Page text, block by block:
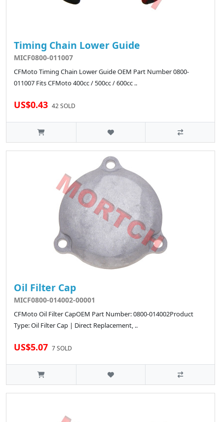
Timing Chain Lower Guide
MICF0800-011007
CFMoto Timing Chain Lower Guide OEM Part Number 0800-
011007 Fits CFMoto 400cc / 500cc / 600cc ..
US$0.43 42 SOLD
Oil Filter Cap
MICF0800-014002-00001
CFMoto Oil Filter CapOEM Part Number: 0800-014002Product
Type: Oil Filter Cap | Direct Replacement, ..
US$5.07 7 SOLD